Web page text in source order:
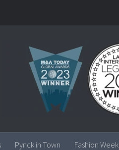
Pynck in Town Fashion Week